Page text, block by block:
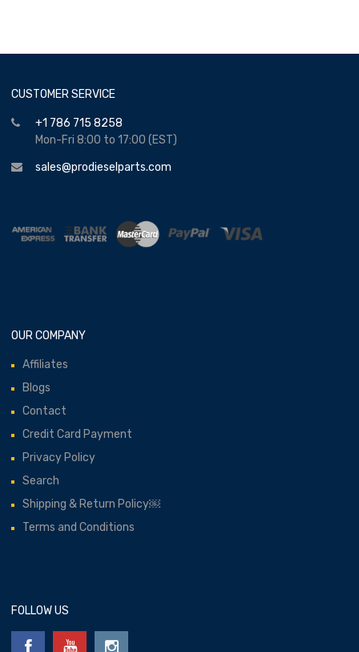
CUSTOMER SERVICE
+1 786 715 8258
Mon-Fri 8:00 to 17:00 (EST)
sales@prodieselparts.com
OUR COMPANY
Affiliates
Blogs
Contact
Credit Card Payment
Privacy Policy
Search
Shipping & Return Policy￼
Terms and Conditions
FOLLOW US